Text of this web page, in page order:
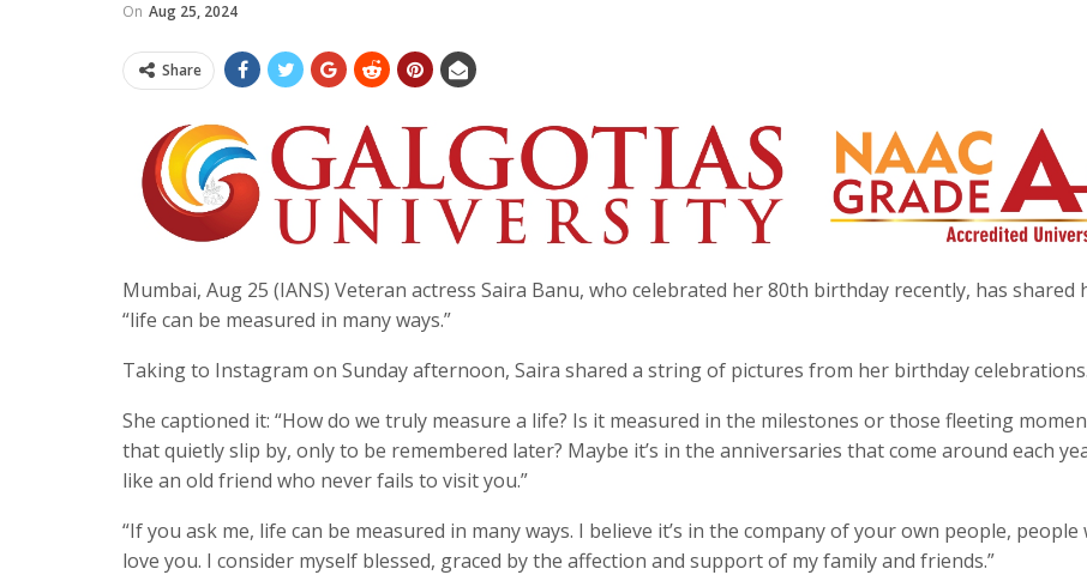
On Aug 25, 2024
Share
Mumbai, Aug 25 (IANS) Veteran actress Saira Banu, who celebrated her 80th birthday recently, has shared
“life can be measured in many ways.”
Taking to Instagram on Sunday afternoon, Saira shared a string of pictures from her birthday celebrations.
She captioned it: “How do we truly measure a life? Is it measured in the milestones or those fleeting
that quietly slip by, only to be remembered later? Maybe it’s in the anniversaries that come around each
like an old friend who never fails to visit you.”
“If you ask me, life can be measured in many ways. I believe it’s in the company of your own people, people
love you. I consider myself blessed, graced by the affection and support of my family and friends.”